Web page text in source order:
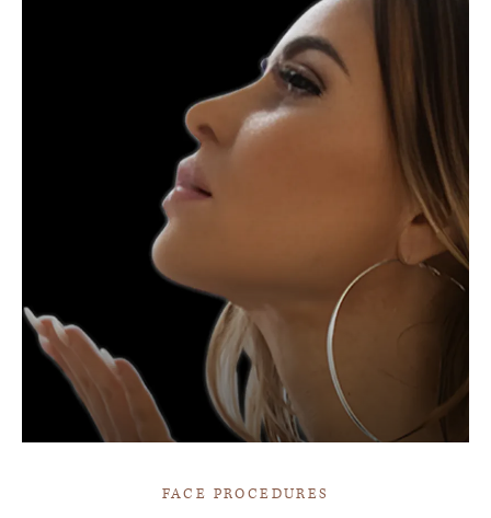
Incisions Video
FACE PROCEDURES